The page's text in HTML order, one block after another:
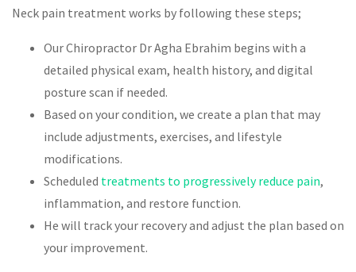
Neck pain treatment works by following these steps;
Our Chiropractor Dr Agha Ebrahim begins with a
detailed physical exam, health history, and digital
posture scan if needed.
Based on your condition, we create a plan that may
include adjustments, exercises, and lifestyle
modifications.
Scheduled treatments to progressively reduce pain,
inflammation, and restore function.
He will track your recovery and adjust the plan based on
your improvement.